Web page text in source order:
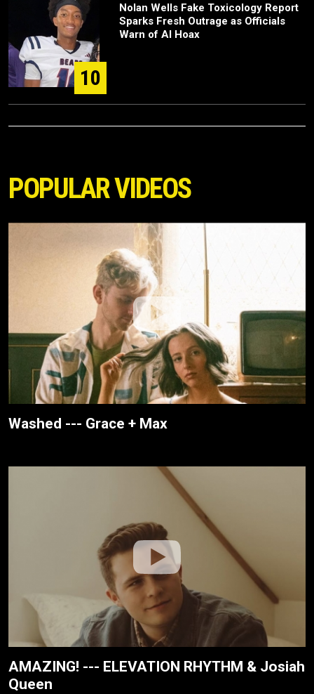
10
Nolan Wells Fake Toxicology Report
Sparks Fresh Outrage as Officials
Warn of AI Hoax
POPULAR VIDEOS
Washed --- Grace + Max
AMAZING! --- ELEVATION RHYTHM & Josiah
Queen